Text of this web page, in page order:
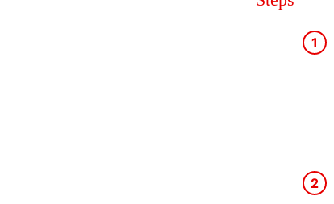
1
2